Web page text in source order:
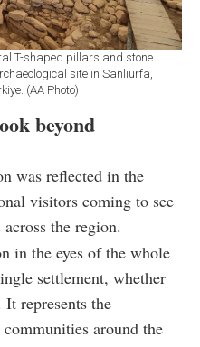
T-shaped pillars and stone
site in Sanliurfa,
(AA Photo)
beyond
was reflected in the
visitors coming to see
the region.
in the eyes of the whole
settlement, whether
represents the
around the